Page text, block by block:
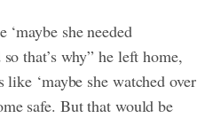
she needed
that’s why” he left home,
like ‘maybe she watched over
safe. But that would be